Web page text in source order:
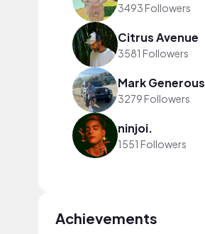
3493 Followers
Citrus Avenue
3581 Followers
Mark Generous
3279 Followers
ninjoi.
1551 Followers
Achievements